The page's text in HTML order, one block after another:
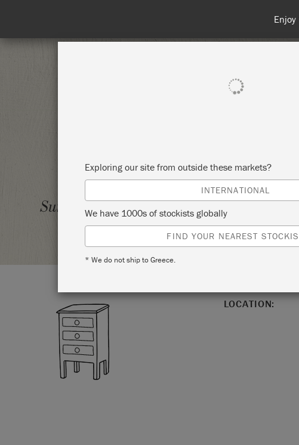
Sunday 8 August, 2021 LEVEL 2
NESTINGS
LOCATION:
Exploring our site from outside these markets?
INTERNATIONAL
We have 1000s of stockists globally
FIND YOUR NEAREST
* We do not ship to Greece.